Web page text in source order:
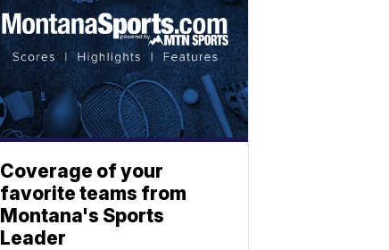
Coverage of your
favorite teams from
Montana's Sports
Leader